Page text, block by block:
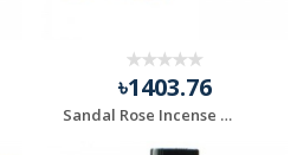
৳1403.76
Sandal Rose Incense Stick Fragrance Essential Oil.